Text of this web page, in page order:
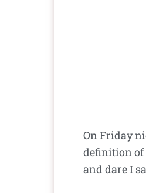
On Friday
definition
and dare I